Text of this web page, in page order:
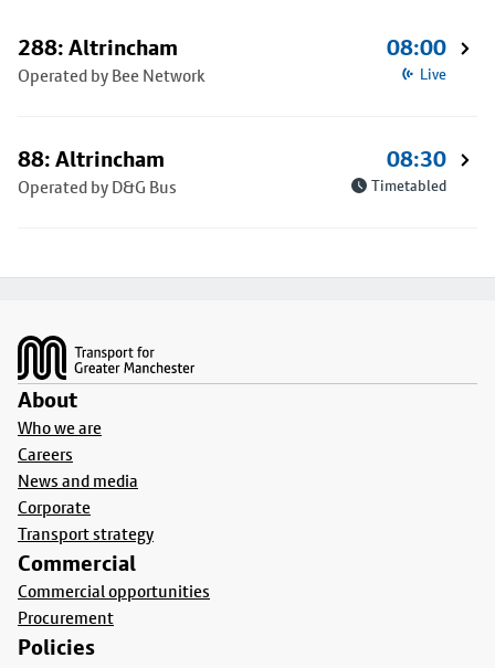
288: Altrincham
Operated by Bee Network
08:00
Live
88: Altrincham
Operated by D&G Bus
08:30
Timetabled
About
Who we are
Careers
News and media
Corporate
Transport strategy
Commercial
Commercial opportunities
Procurement
Policies